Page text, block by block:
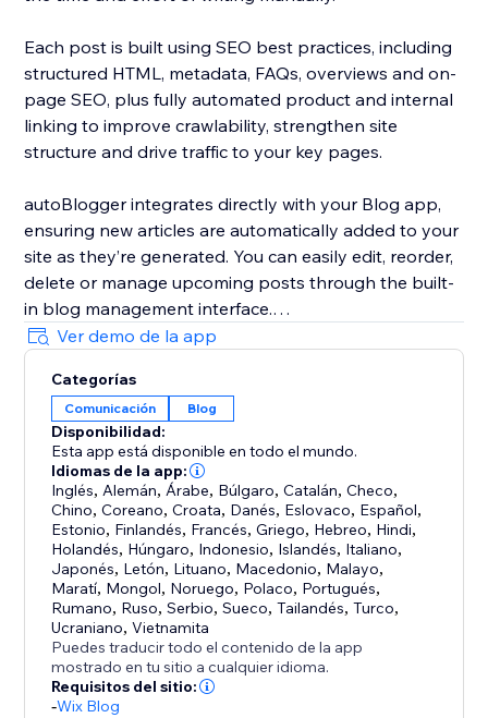
Each post is built using SEO best practices, including
structured HTML, metadata, FAQs, overviews and on-
page SEO, plus fully automated product and internal
linking to improve crawlability, strengthen site
structure and drive traffic to your key pages.
autoBlogger integrates directly with your Blog app,
ensuring new articles are automatically added to your
site as they’re generated. You can easily edit, reorder,
delete or manage upcoming posts through the built-
in blog management interface.
You can also opt into the Backlink Sharing Program
to exchange backlinks with other users and further
strengthen your SEO performance.
Spend less time writing and more time growing your
business while autoBlogger keeps your site
consistently updated with fresh, SEO-friendly
Ver demo de la app
Categorías
Comunicación Blog
Disponibilidad:
Esta app está disponible en todo el mundo.
Idiomas de la app:
Inglés, Alemán, Árabe, Búlgaro,Catalán,Checo,
Chino,Coreano,Croata, Danés, Eslovaco, Español,
Estonio, Finlandés, Francés,Griego, Hebreo, Hindi,
Holandés, Húngaro, Indonesio, Islandés, Italiano,
Japonés, Letón, Lituano, Macedonio, Malayo,
Maratí, Mongol, Noruego, Polaco, Portugués,
Rumano, Ruso,Serbio,Sueco,Tailandés,Turco,
Ucraniano,Vietnamita
Puedes traducir todo el contenido de la app
mostrado en tu sitio a cualquier idioma.
Requisitos del sitio:
-Wix Blog